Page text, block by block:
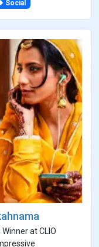
Social
at CLIO